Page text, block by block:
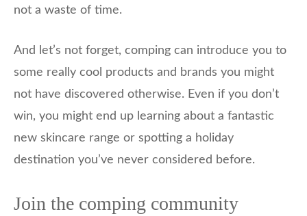
not a waste of time.
And let’s not forget, comping can introduce you to
some really cool products and brands you might
not have discovered otherwise. Even if you don’t
win, you might end up learning about a fantastic
new skincare range or spotting a holiday
destination you’ve never considered before.
Join the comping community